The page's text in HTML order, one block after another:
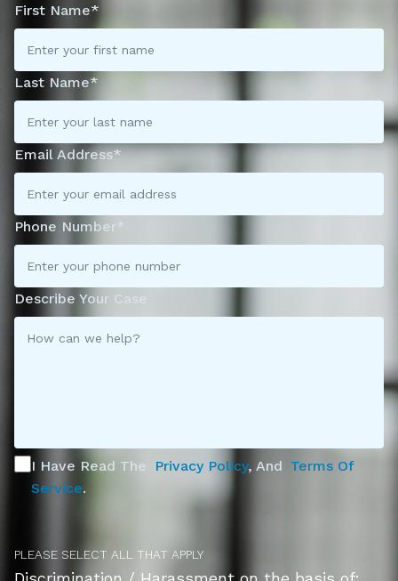
First Name*
Last Name*
Email Address*
Phone Number*
Describe Your Case
I Have Read The Privacy Policy, And Terms Of
Service.
PLEASE SELECT ALL THAT APPLY